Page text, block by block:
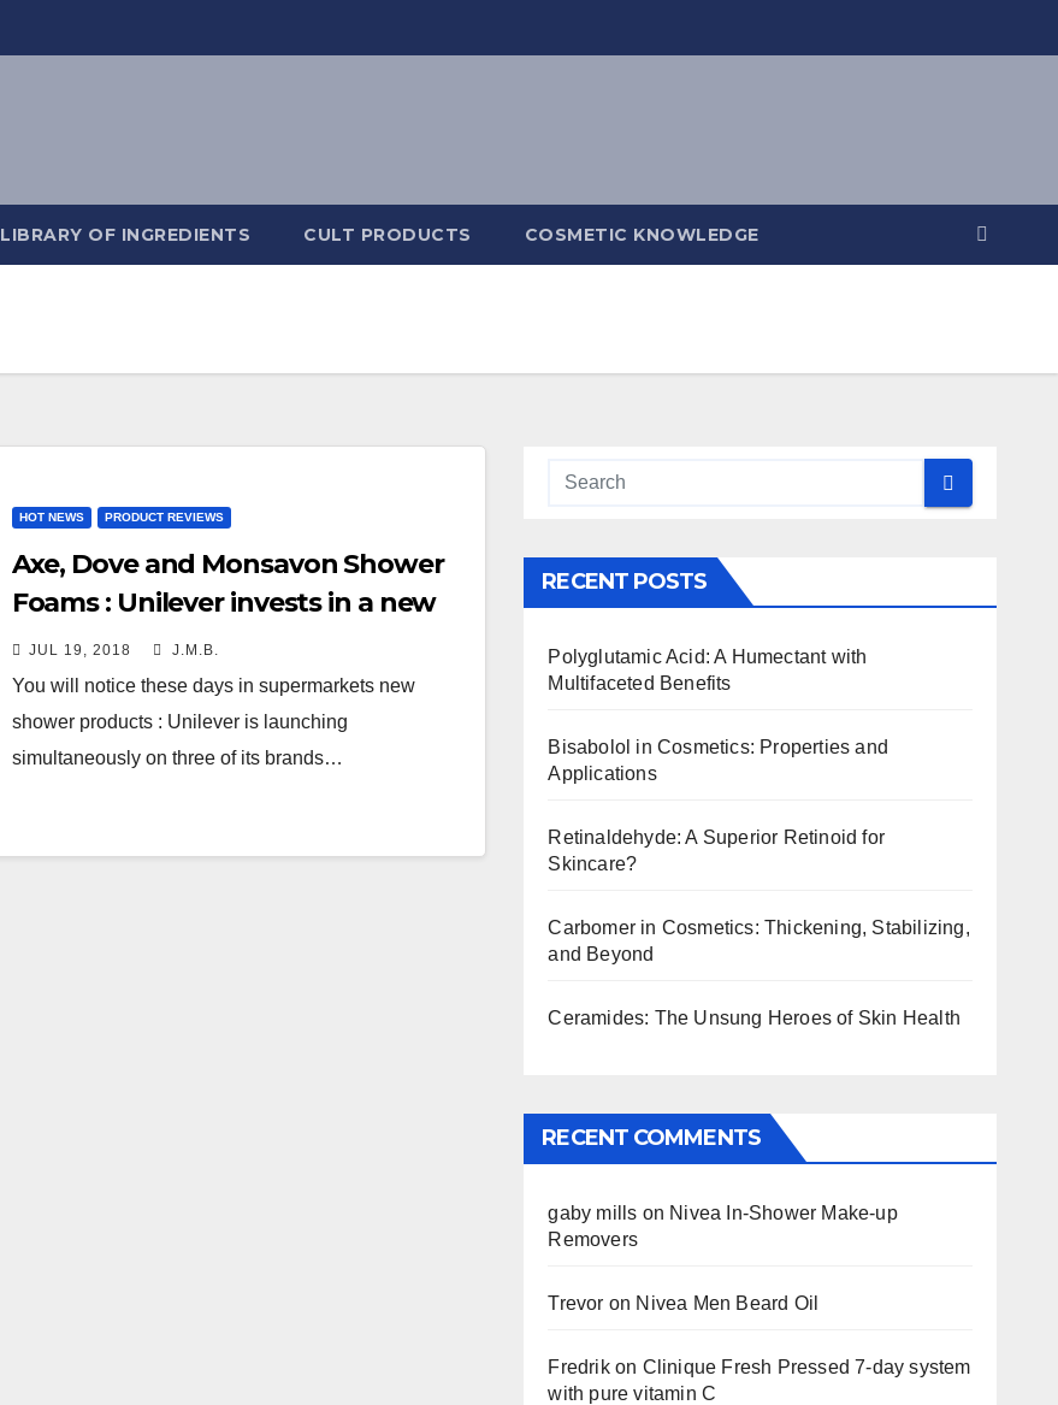
LIBRARY OF INGREDIENTS CULT PRODUCTS COSMETIC KNOWLEDGE
HOT NEWS PRODUCT REVIEWS
Axe, Dove and Monsavon Shower
Foams : Unilever invests in a new
format
JUL 19, 2018 J.M.B.
You will notice these days in supermarkets new
shower products : Unilever is launching
simultaneously on three of its brands…
RECENT POSTS
Polyglutamic Acid: A Humectant with
Multifaceted Benefits
Bisabolol in Cosmetics: Properties and
Applications
Retinaldehyde: A Superior Retinoid for
Skincare?
Carbomer in Cosmetics: Thickening, Stabilizing,
and Beyond
Ceramides: The Unsung Heroes of Skin Health
RECENT COMMENTS
gaby mills on Nivea In-Shower Make-up
Removers
Trevor on Nivea Men Beard Oil
Fredrikon Clinique Fresh Pressed 7-day system
with pure vitamin C